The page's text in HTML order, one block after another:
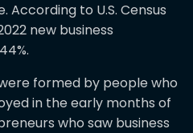
According to U.S. Census
new business
formed by people who
in the early months of
who saw business